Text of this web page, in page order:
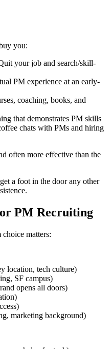
you:
your job and search/skill-
PM experience at an early-
coaching, books, and
that demonstrates PM skills
chats with PMs and hiring
often more effective than the
a foot in the door any other
PM Recruiting
matters:
location, tech culture)
SF campus)
opens all doors)
marketing background)